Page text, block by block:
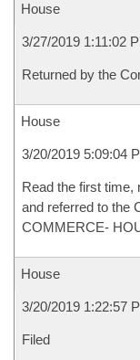
House
3/27/2019 1:11:02
Returned by the
House
3/20/2019 5:09:04
Read the first time,
and referred to the
COMMERCE-
House
3/20/2019 1:22:57
Filed